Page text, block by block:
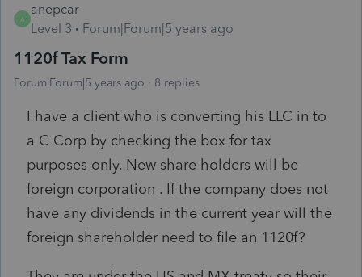
A
anepcar
Level 3
Forum|Forum|5 years ago
1120f Tax Form
Forum|Forum|5 years ago 8 replies
I have a client who is converting his LLC in to
a C Corp by checking the box for tax
purposes only. New share holders will be
foreign corporation . If the company does not
have any dividends in the current year will the
foreign shareholder need to file an 1120f?